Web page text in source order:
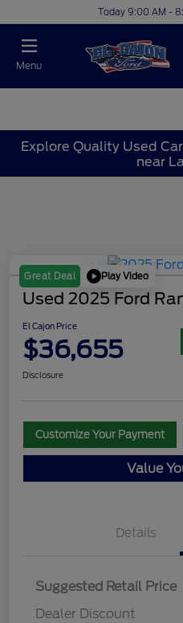
Today 9:00 AM -
Menu
Explore Quality Used
near
Great Deal Play Video
Used 2025 Ford
El Cajon Price
$36,655
Disclosure
Customize Your Payment
Value
Details
Suggested Retail Price
Dealer Discount